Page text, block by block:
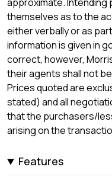
themselves as to the
either verbally or as
information is given in
correct, however,
their agents shall not
Prices quoted are
stated) and all
that the purchasers/
arising on the
Features